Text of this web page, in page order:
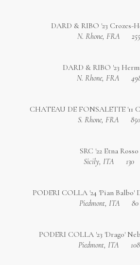
DARD & RIBO '23 Crozes-
N. Rhone, FRA
255
DARD & RIBO '23
N. Rhone, FRA
CHATEAU DE FONSALETTE '11
S. Rhone, FRA
850
SRC '22 Etna Rosso
Sicily, ITA
130
PODERI COLLA '24 'Pian Balbo'
Piedmont, ITA
80
PODERI COLLA '23 'Drago'
Piedmont, ITA
108